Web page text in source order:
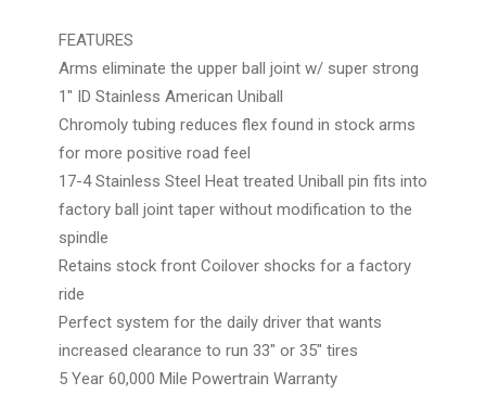
FEATURES
Arms eliminate the upper ball joint w/ super strong
1" ID Stainless American Uniball
Chromoly tubing reduces flex found in stock arms
for more positive road feel
17-4 Stainless Steel Heat treated Uniball pin fits into
factory ball joint taper without modification to the
spindle
Retains stock front Coilover shocks for a factory
ride
Perfect system for the daily driver that wants
increased clearance to run 33" or 35" tires
5 Year 60,000 Mile Powertrain Warranty